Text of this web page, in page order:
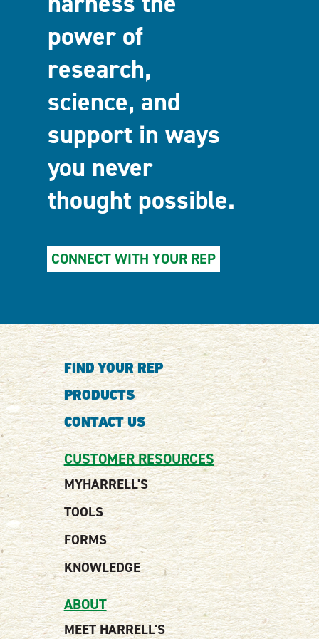
power of
research,
science, and
support in ways
you never
thought possible.
CONNECT WITH YOUR REP
FIND YOUR REP
PRODUCTS
CONTACT US
CUSTOMER RESOURCES
MYHARRELL'S
TOOLS
FORMS
KNOWLEDGE
ABOUT
MEET HARRELL'S